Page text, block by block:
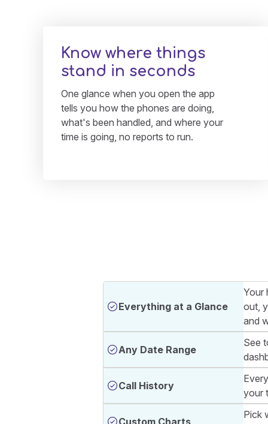
Know where things
stand in seconds
One glance when you open the app
tells you how the phones are doing,
what's been handled, and where your
time is going, no reports to run.
Everything at a Glance
Your
out,
and
Any Date Range
See
Call History
your
Pick